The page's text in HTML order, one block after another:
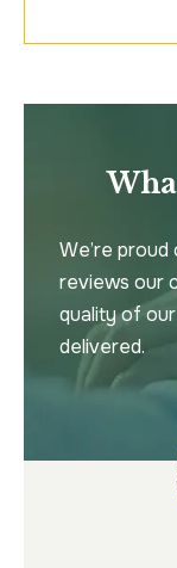
We’re
reviews our
quality of
delivered.